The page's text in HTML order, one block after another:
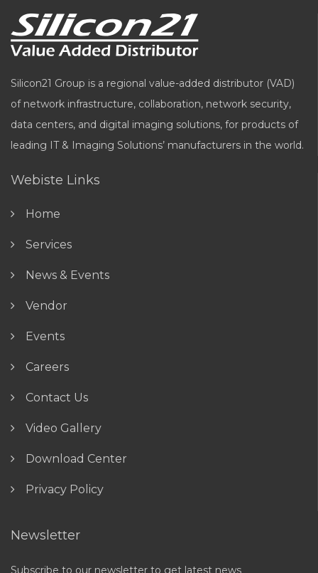
Silicon21 Group is a regional value-added distributor (VAD)
of network infrastructure, collaboration, network security,
data centers, and digital imaging solutions, for products of
leading IT & Imaging Solutions’ manufacturers in the world.
Webiste Links
Home
Services
News & Events
Vendor
Events
Careers
Contact Us
Video Gallery
Download Center
Privacy Policy
Newsletter
Subscribe to our newsletter to get latest news